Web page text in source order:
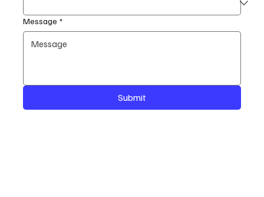
Message *
Submit